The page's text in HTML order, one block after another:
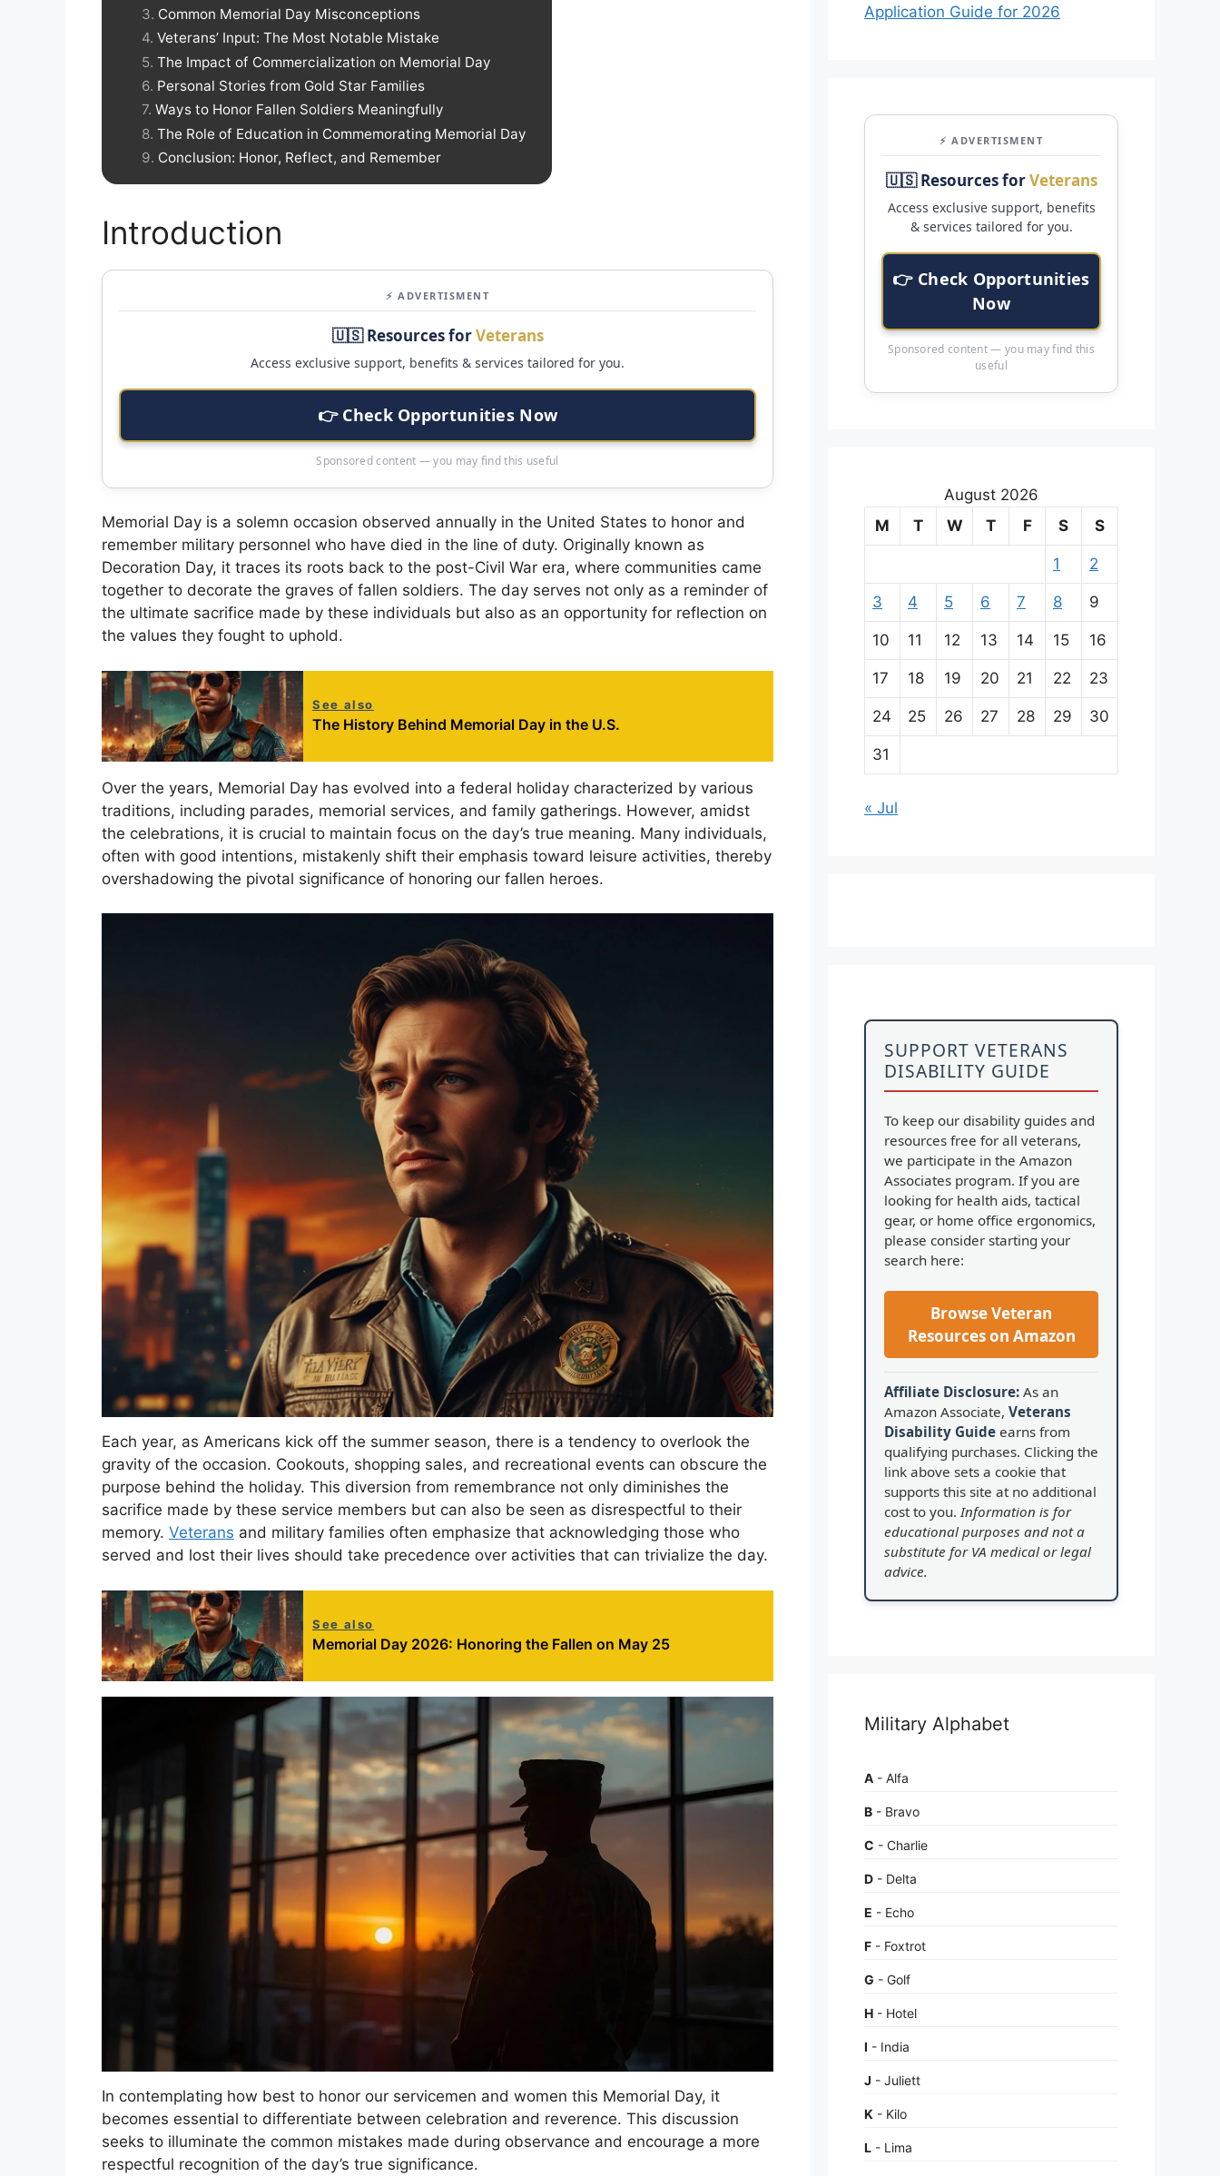
Common Memorial Day Misconceptions
Veterans’ Input: The Most Notable Mistake
The Impact of Commercialization on Memorial Day
Personal Stories from Gold Star Families
Ways to Honor Fallen Soldiers Meaningfully
The Role of Education in Commemorating Memorial Day
Conclusion: Honor, Reflect, and Remember
Introduction
⚡ ADVERTISMENT
🇺🇸 Resources forVeterans
Access exclusive support, benefits & services tailored for you.
👉 Check Opportunities Now
Sponsored content — you may find this useful
Memorial Day is a solemn occasion observed annually in the United States to honor and
remember military personnel who have died in the line of duty. Originally known as
Decoration Day, it traces its roots back to the post-Civil War era, where communities came
together to decorate the graves of fallen soldiers. The day serves not only as a reminder of
the ultimate sacrifice made by these individuals but also as an opportunity for reflection on
the values they fought to uphold.
See also
The History Behind Memorial Day in the U.S.
Over the years, Memorial Day has evolved into a federal holiday characterized by various
traditions, including parades, memorial services, and family gatherings. However, amidst
the celebrations, it is crucial to maintain focus on the day’s true meaning. Many individuals,
often with good intentions, mistakenly shift their emphasis toward leisure activities, thereby
overshadowing the pivotal significance of honoring our fallen heroes.
Each year, as Americans kick off the summer season, there is a tendency to overlook the
gravity of the occasion. Cookouts, shopping sales, and recreational events can obscure the
purpose behind the holiday. This diversion from remembrance not only diminishes the
sacrifice made by these service members but can also be seen as disrespectful to their
memory. Veterans and military families often emphasize that acknowledging those who
served and lost their lives should take precedence over activities that can trivialize the day.
See also
Memorial Day 2026: Honoring the Fallen on May 25
In contemplating how best to honor our servicemen and women this Memorial Day, it
becomes essential to differentiate between celebration and reverence. This discussion
seeks to illuminate the common mistakes made during observance and encourage a more
respectful recognition of the day’s true significance.
Application Guide for 2026
⚡ ADVERTISMENT
🇺🇸 Resources forVeterans
Access exclusive support, benefits
& services tailored for you.
👉 Check Opportunities
Now
Sponsored content — you may find this
useful
August 2026
M
T W T F S S
1 2
3 4 5 6 7 8 9
10 11 12 13 14 15 16
17 18 19 20 21 22 23
24 25 26 27 28 29 30
31
« Jul
SUPPORT VETERANS
DISABILITY GUIDE
To keep our disability guides and
resources free for all veterans,
we participate in the Amazon
Associates program. If you are
looking for health aids, tactical
gear, or home office ergonomics,
please consider starting your
search here:
Browse Veteran
Resources on Amazon
Affiliate Disclosure: As an
Amazon Associate, Veterans
Disability Guide earns from
qualifying purchases. Clicking the
link above sets a cookie that
supports this site at no additional
cost to you. Information is for
educational purposes and not a
substitute for VA medical or legal
advice.
Military Alphabet
A - Alfa
B - Bravo
C - Charlie
D - Delta
E - Echo
F - Foxtrot
G - Golf
H - Hotel
I - India
J - Juliett
K - Kilo
L - Lima